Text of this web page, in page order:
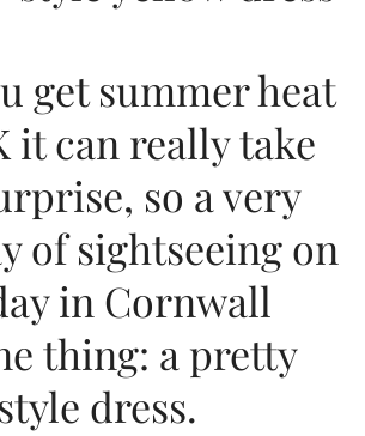
get summer heat
it can really take
so a very
of sightseeing on
in Cornwall
thing: a pretty
dress.